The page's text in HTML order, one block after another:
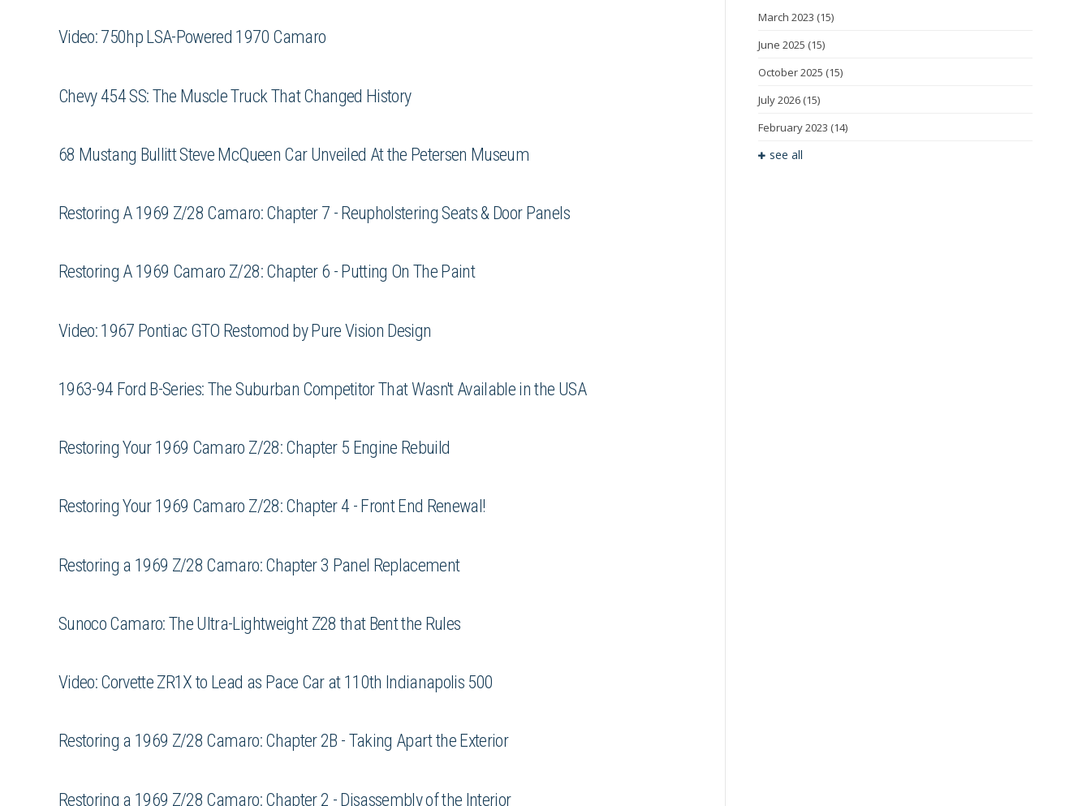
Video: 750hp LSA-Powered 1970 Camaro
Chevy 454 SS: The Muscle Truck That Changed History
68 Mustang Bullitt Steve McQueen Car Unveiled At the Petersen Museum
Restoring A 1969 Z/28 Camaro: Chapter 7 - Reupholstering Seats & Door Panels
Restoring A 1969 Camaro Z/28: Chapter 6 - Putting On The Paint
Video: 1967 Pontiac GTO Restomod by Pure Vision Design
1963-94 Ford B-Series: The Suburban Competitor That Wasn't Available in the USA
Restoring Your 1969 Camaro Z/28: Chapter 5 Engine Rebuild
Restoring Your 1969 Camaro Z/28: Chapter 4 - Front End Renewal!
Restoring a 1969 Z/28 Camaro: Chapter 3 Panel Replacement
Sunoco Camaro: The Ultra-Lightweight Z28 that Bent the Rules
Video: Corvette ZR1X to Lead as Pace Car at 110th Indianapolis 500
Restoring a 1969 Z/28 Camaro: Chapter 2B - Taking Apart the Exterior
Restoring a 1969 Z/28 Camaro: Chapter 2 - Disassembly of the Interior
March 2023 (15)
June 2025 (15)
October 2025 (15)
July 2026 (15)
February 2023 (14)
see all